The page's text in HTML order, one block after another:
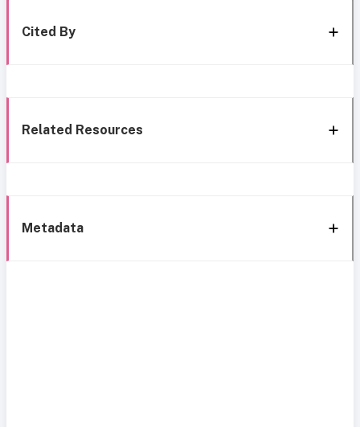
Cited By
Related Resources
Metadata